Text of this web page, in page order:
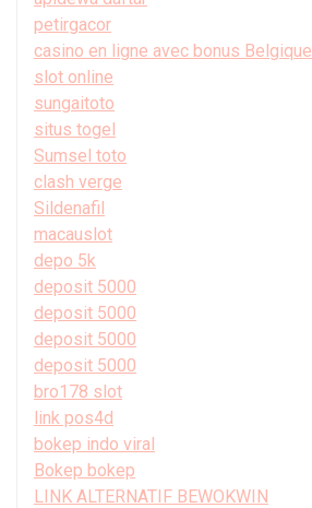
petirgacor
casino en ligne avec bonus Belgique
slot online
sungaitoto
situs togel
Sumsel toto
clash verge
Sildenafil
macauslot
depo 5k
deposit 5000
deposit 5000
deposit 5000
deposit 5000
bro178 slot
link pos4d
bokep indo viral
Bokep bokep
LINK ALTERNATIF BEWOKWIN